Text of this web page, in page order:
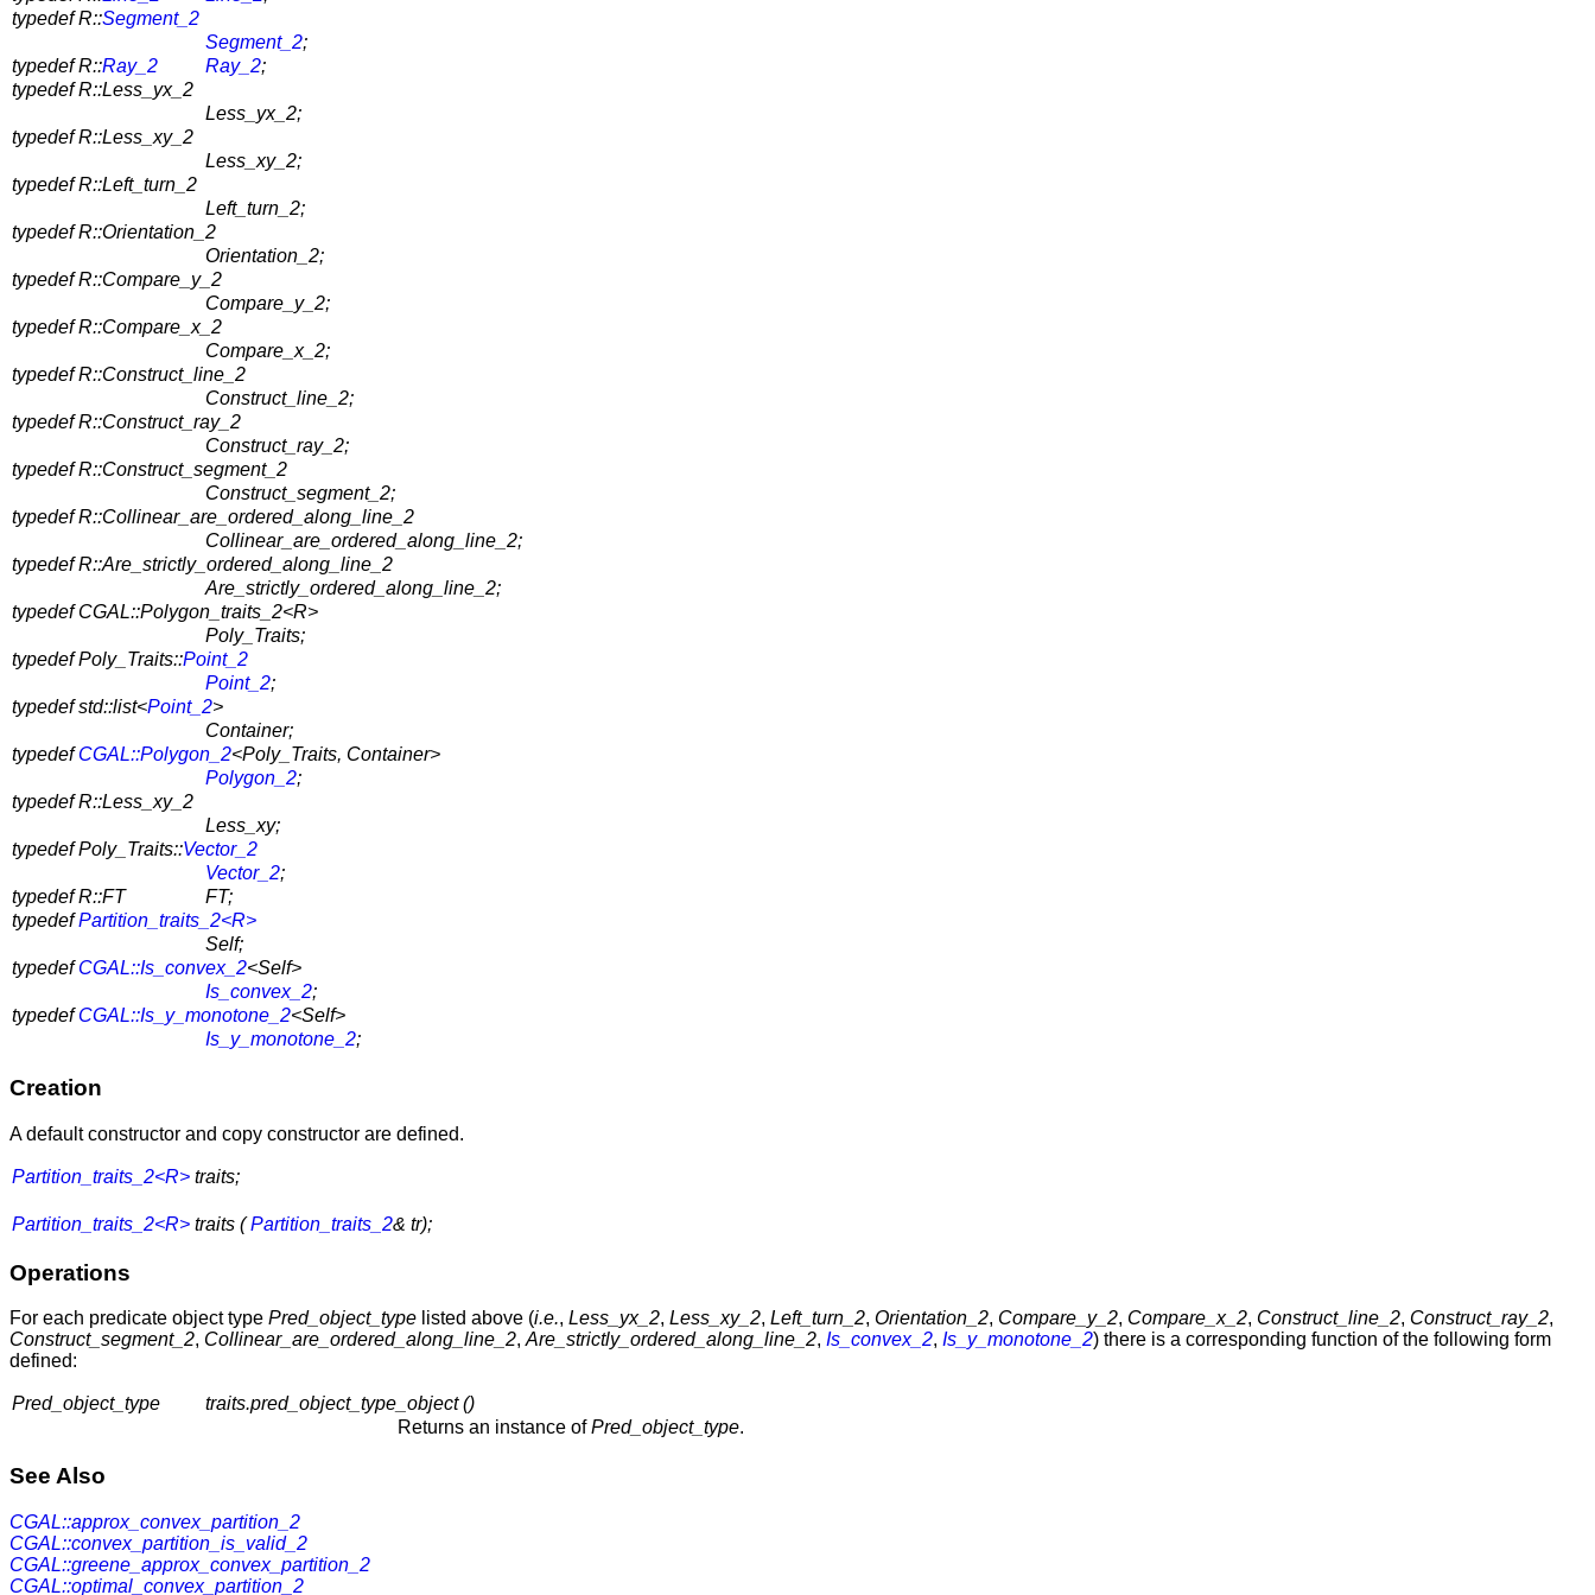
typedef R::Segment_2
Segment_2;
typedef R::Ray_2 Ray_2;
typedef R::Less_yx_2
Less_yx_2;
typedef R::Less_xy_2
Less_xy_2;
typedef R::Left_turn_2
Left_turn_2;
typedef R::Orientation_2
Orientation_2;
typedef R::Compare_y_2
Compare_y_2;
typedef R::Compare_x_2
Compare_x_2;
typedef R::Construct_line_2
Construct_line_2;
typedef R::Construct_ray_2
Construct_ray_2;
typedef R::Construct_segment_2
Construct_segment_2;
typedef R::Collinear_are_ordered_along_line_2
Collinear_are_ordered_along_line_2;
typedef R::Are_strictly_ordered_along_line_2
Are_strictly_ordered_along_line_2;
typedef CGAL::Polygon_traits_2<R>
Poly_Traits;
typedef Poly_Traits::Point_2
Point_2;
typedef std::list<Point_2>
Container;
typedefCGAL::Polygon_2<Poly_Traits, Container>
Polygon_2;
typedef R::Less_xy_2
Less_xy;
typedef Poly_Traits::Vector_2
Vector_2;
typedef R::FT
FT;
typedefPartition_traits_2<R>
Self;
typedefCGAL::Is_convex_2<Self>
Is_convex_2;
typedefCGAL::Is_y_monotone_2<Self>
Is_y_monotone_2;
Creation
A default constructor and copy constructor are defined.
Partition_traits_2<R> traits;
Partition_traits_2<R> traits (Partition_traits_2& tr);
Operations
For each predicate object type Pred_object_type listed above (i.e., Less_yx_2, Less_xy_2, Left_turn_2, Orientation_2, Compare_y_2, Compare_x_2, Construct_line_2, Construct_ray_2,
Construct_segment_2, Collinear_are_ordered_along_line_2, Are_strictly_ordered_along_line_2, Is_convex_2, Is_y_monotone_2) there is a corresponding function of the following form
defined:
Pred_object_type
traits.pred_object_type_object ()
Returns an instance ofPred_object_type.
See Also
CGAL::approx_convex_partition_2
CGAL::convex_partition_is_valid_2
CGAL::greene_approx_convex_partition_2
CGAL::optimal_convex_partition_2